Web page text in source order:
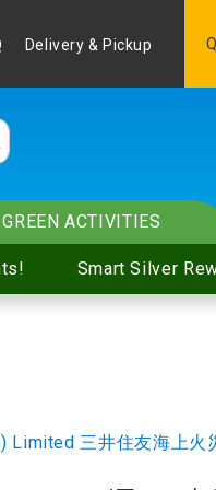
Delivery & Pickup
Smart Silver
GREEN ACTIVITIES
Limited 三井住友海上火